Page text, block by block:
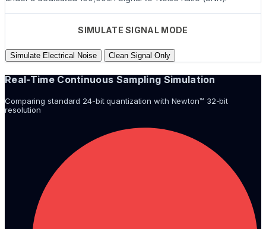
SIMULATE SIGNAL MODE
Simulate Electrical Noise Clean Signal Only
Real-Time Continuous Sampling Simulation
Comparing standard 24-bit quantization with Newton™ 32-bit
resolution